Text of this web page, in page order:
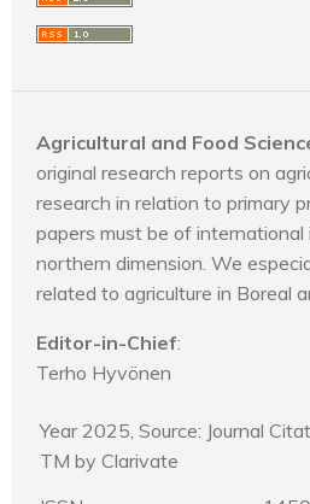
Agricultural and Food
original research reports on
research in relation to primary
papers must be of
northern dimension. We
related to agriculture in Boreal
Editor-in-Chief:
Terho Hyvönen
Year 2025, Source: Journal
TM by Clarivate